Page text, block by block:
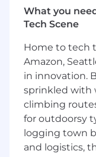
ahead of
role requires
helps prevent
improves the
technology
Management
organization
of AI-assisted
development
overall delivery
What you
Tech Scene
Home to tech
Amazon,
in innovation.
sprinkled with
climbing
for outdoorsy
logging town
and logistics,